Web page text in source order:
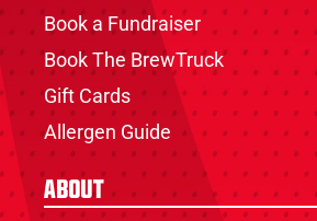
Book a Fundraiser
Book The BrewTruck
Gift Cards
Allergen Guide
About